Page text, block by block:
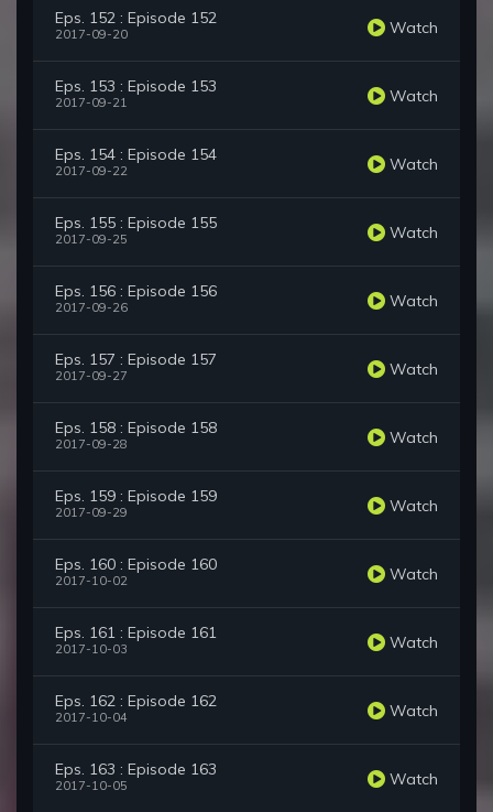
Eps. 152 : Episode 152
2017-09-20 Watch
Eps. 153 : Episode 153
2017-09-21 Watch
Eps. 154 : Episode 154
2017-09-22 Watch
Eps. 155 : Episode 155
2017-09-25 Watch
Eps. 156 : Episode 156
2017-09-26 Watch
Eps. 157 : Episode 157
2017-09-27 Watch
Eps. 158 : Episode 158
2017-09-28 Watch
Eps. 159 : Episode 159
2017-09-29 Watch
Eps. 160 : Episode 160
2017-10-02 Watch
Eps. 161 : Episode 161
2017-10-03 Watch
Eps. 162 : Episode 162
2017-10-04 Watch
Eps. 163 : Episode 163
2017-10-05 Watch